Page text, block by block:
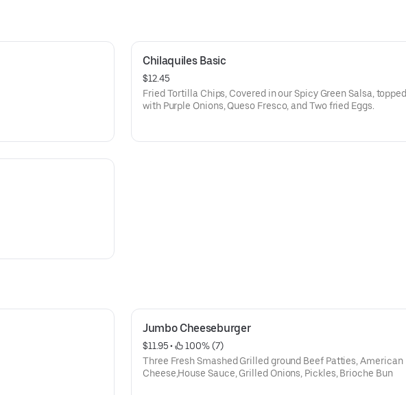
Chilaquiles Basic
$12.45
Fried Tortilla Chips, Covered in our Spicy Green Salsa, topped
with Purple Onions, Queso Fresco, and Two fried Eggs.
Jumbo Cheeseburger
$11.95 •
100% (7)
Three Fresh Smashed Grilled ground Beef Patties, American
Cheese,House Sauce, Grilled Onions, Pickles, Brioche Bun